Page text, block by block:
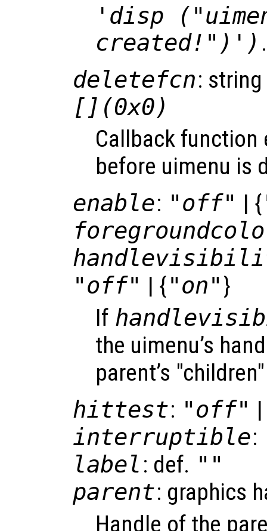
'disp
created!")') .
deletefcn:
[](0x0)
Callback function
before uimenu is
enable: "off" | {
"off" | {"on" }
If
the uimenu’s
parent’s
hittest: "off"
interruptible:
label : def. ""
parent: graphics
Handle of the